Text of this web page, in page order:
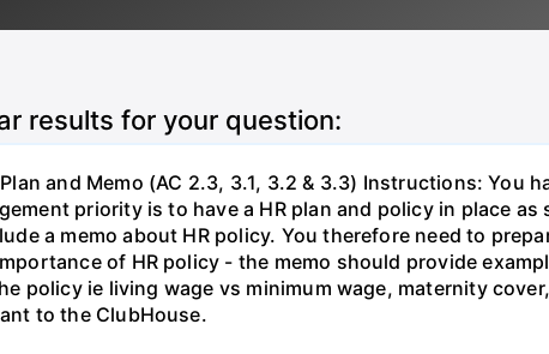
results for your question:
and Memo (AC 2.3, 3.1, 3.2 & 3.3) Instructions:
priority is to have a HR plan and policy in place
a memo about HR policy. You therefore need to
of HR policy - the memo should provide
policy ie living wage vs minimum wage, maternity
to the ClubHouse.